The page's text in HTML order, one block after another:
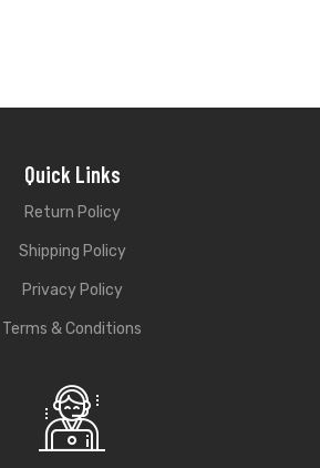
Quick Links
Return Policy
Shipping Policy
Privacy Policy
Terms & Conditions